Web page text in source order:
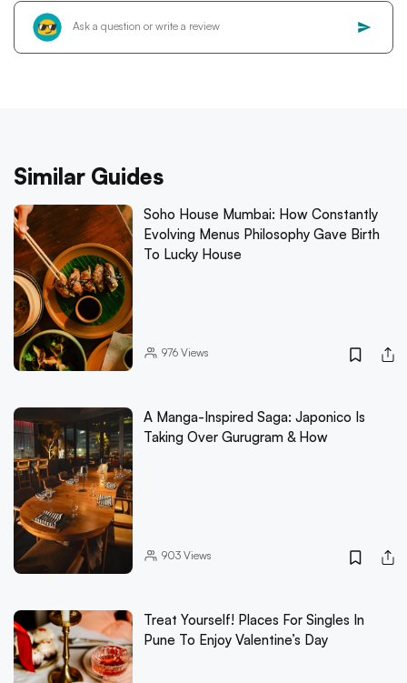
Similar Guides
Soho House Mumbai: How Constantly
Evolving Menus Philosophy Gave Birth
To Lucky House
976Views
A Manga-Inspired Saga: Japonico Is
Taking Over Gurugram & How
903Views
Treat Yourself! Places For Singles In
Pune To Enjoy Valentine’s Day